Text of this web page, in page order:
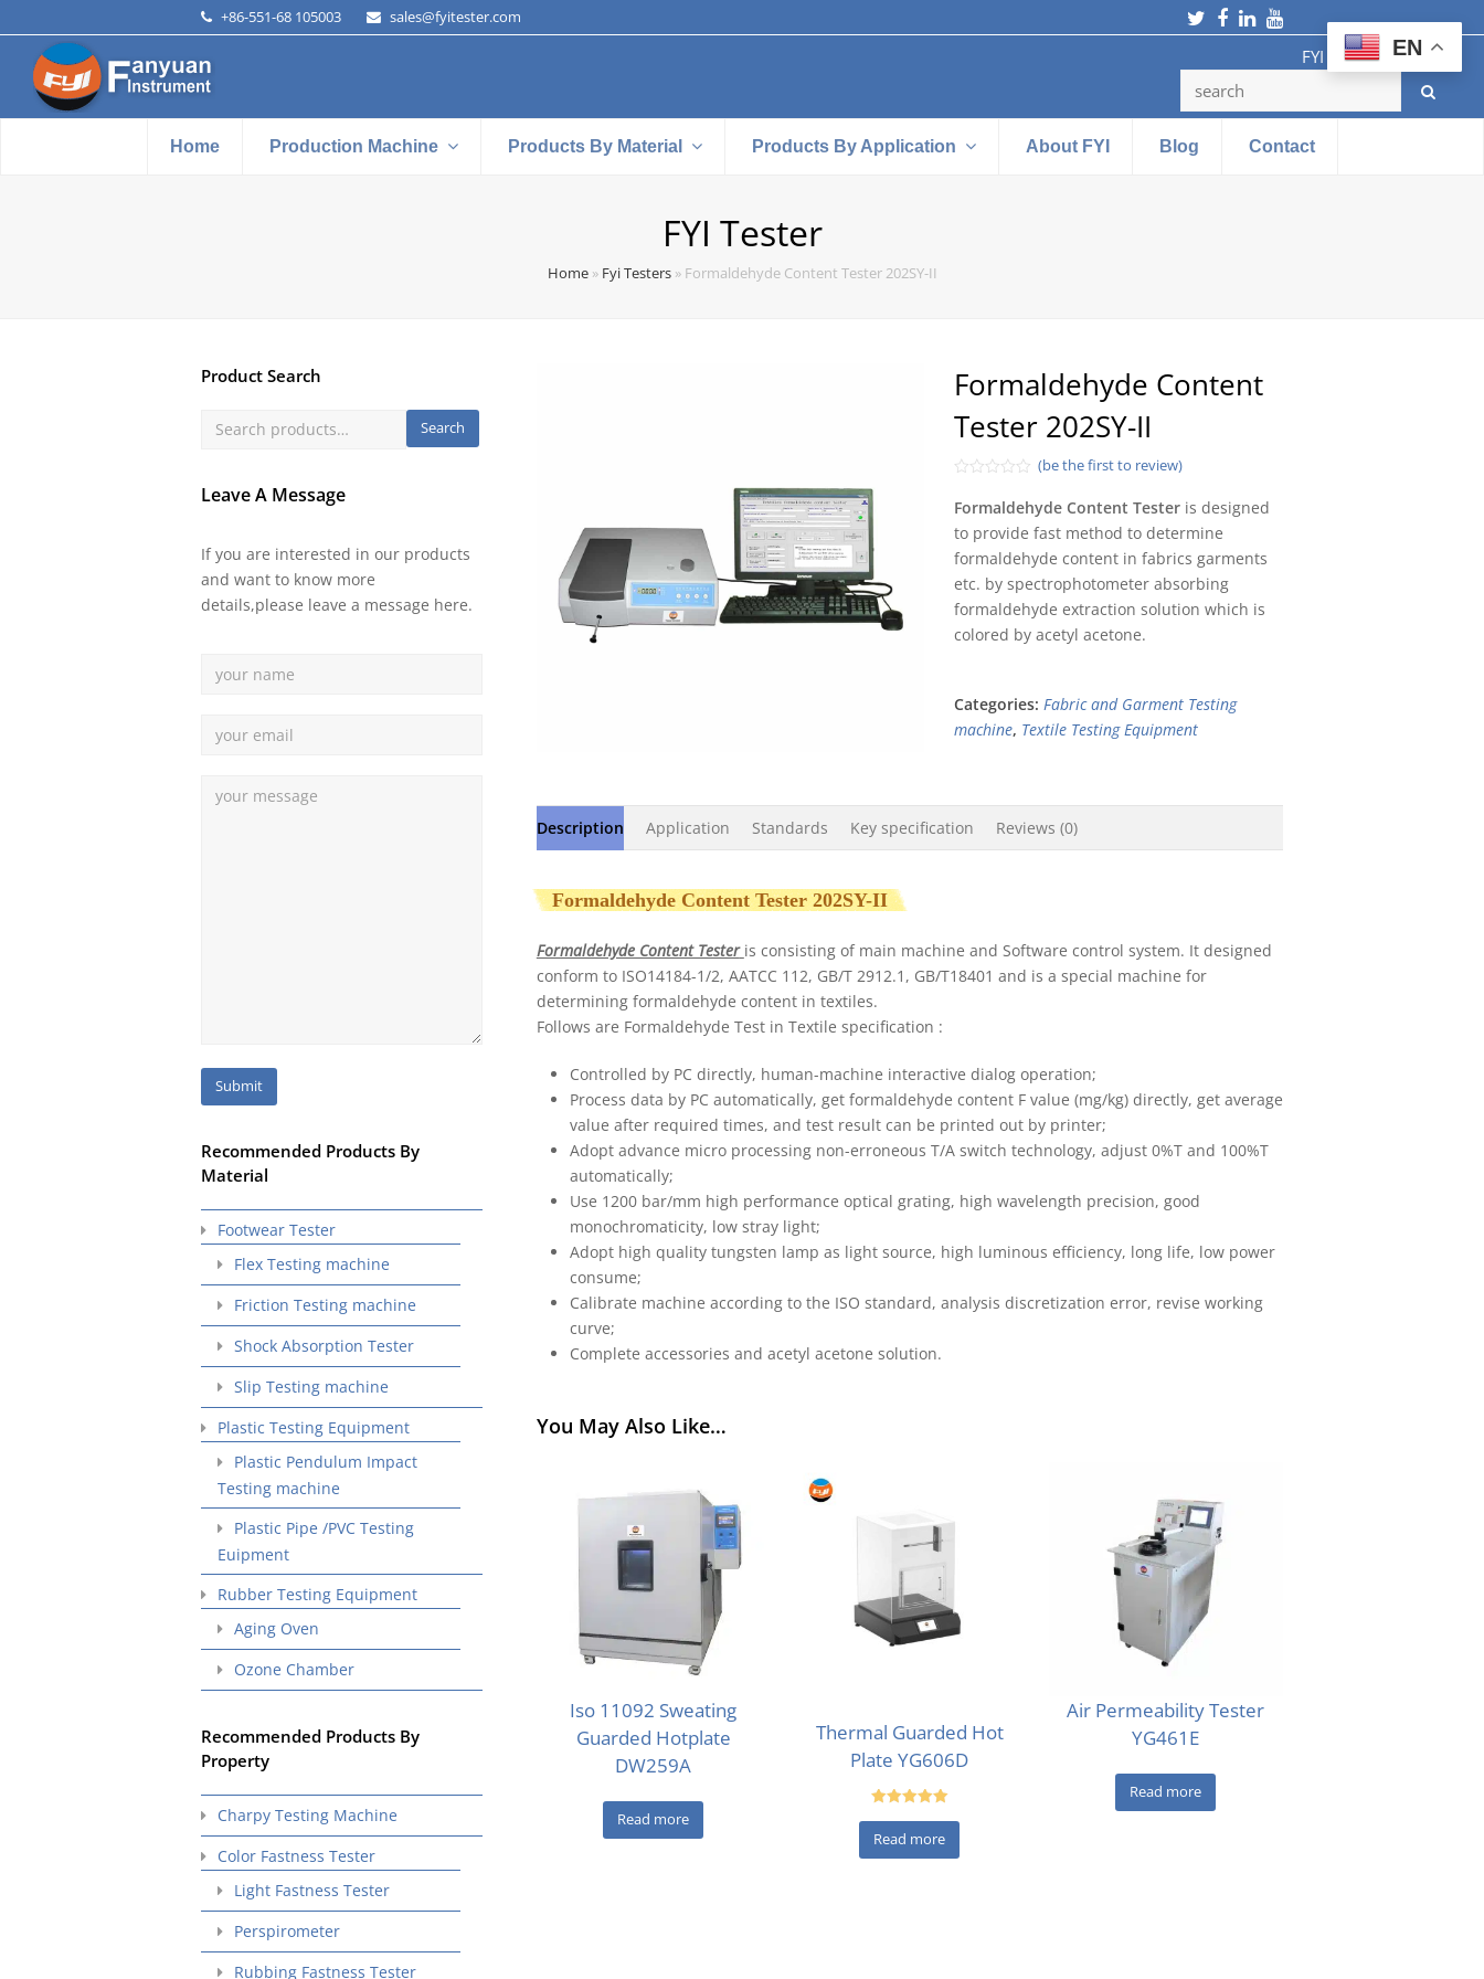
+86-551-68 105003 sales@fyitester.com Twitter
Facebook
LinkedIn
Youtube
FYI Testing Machine
Home Production Machine Products By Material Products By Application About FYI Blog Contact
FYI Tester
Home» Fyi Testers» Formaldehyde Content Tester 202SY-II
Formaldehyde Content
Tester 202SY-II
0
out
of
(be the first to review)
Formaldehyde Content Tester is designed
to provide fast method to determine
formaldehyde content in fabrics garments
etc. by spectrophotometer absorbing
formaldehyde extraction solution which is
colored by acetyl acetone.
Categories:Fabric and Garment Testing
machine, Textile Testing Equipment
Description Application Standards Key specification Reviews (0)
Formaldehyde Content Tester 202SY-II
Formaldehyde Content Tester is consisting of main machine and Software control system. It designed
conform to ISO14184-1/2, AATCC 112, GB/T 2912.1, GB/T18401 and is a special machine for
determining formaldehyde content in textiles.
Follows are Formaldehyde Test in Textile specification :
Controlled by PC directly, human-machine interactive dialog operation;
Process data by PC automatically, get formaldehyde content F value (mg/kg) directly, get average
value after required times, and test result can be printed out by printer;
Adopt advance micro processing non-erroneous T/A switch technology, adjust 0%T and 100%T
automatically;
Use 1200 bar/mm high performance optical grating, high wavelength precision, good
monochromaticity, low stray light;
Adopt high quality tungsten lamp as light source, high luminous efficiency, long life, low power
consume;
Calibrate machine according to the ISO standard, analysis discretization error, revise working
curve;
Complete accessories and acetyl acetone solution.
You May Also Like…
Iso 11092 Sweating
Guarded Hotplate
DW259A
Read more
Thermal Guarded Hot
Plate YG606D
out of 5
Read more
Air Permeability Tester
YG461E
Read more
Product Search
Search
Leave A Message
If you are interested in our products
and want to know more
details,please leave a message here.
Recommended Products By
Material
Footwear Tester
Flex Testing machine
Friction Testing machine
Shock Absorption Tester
Slip Testing machine
Plastic Testing Equipment
Plastic Pendulum Impact
Testing machine
Plastic Pipe /PVC Testing
Euipment
Rubber Testing Equipment
Aging Oven
Ozone Chamber
Recommended Products By
Property
Charpy Testing Machine
Color Fastness Tester
Light Fastness Tester
Perspirometer
Rubbing Fastness Tester
EN